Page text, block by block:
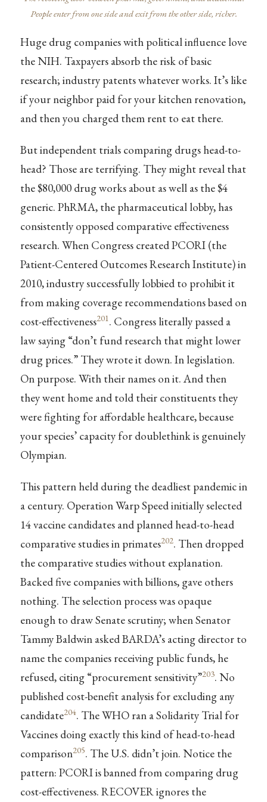
People enter from one side and exit from the other side, richer.
Huge drug companies with political influence love
the NIH. Taxpayers absorb the risk of basic
research; industry patents whatever works. It’s like
if your neighbor paid for your kitchen renovation,
and then you charged them rent to eat there.
But independent trials comparing drugs head-to-
head? Those are terrifying. They might reveal that
the $80,000 drug works about as well as the $4
generic. PhRMA, the pharmaceutical lobby, has
consistently opposed comparative effectiveness
research. When Congress created PCORI (the
Patient-Centered Outcomes Research Institute) in
2010, industry successfully lobbied to prohibit it
from making coverage recommendations based on
cost-effectiveness201. Congress literally passed a
law saying “don’t fund research that might lower
drug prices.” They wrote it down. In legislation.
On purpose. With their names on it. And then
they went home and told their constituents they
were fighting for affordable healthcare, because
your species’ capacity for doublethink is genuinely
Olympian.
This pattern held during the deadliest pandemic in
a century. Operation Warp Speed initially selected
14 vaccine candidates and planned head-to-head
comparative studies in primates202. Then dropped
the comparative studies without explanation.
Backed five companies with billions, gave others
nothing. The selection process was opaque
enough to draw Senate scrutiny; when Senator
Tammy Baldwin asked BARDA’s acting director to
name the companies receiving public funds, he
refused, citing “procurement sensitivity”203. No
published cost-benefit analysis for excluding any
candidate204. The WHO ran a Solidarity Trial for
Vaccines doing exactly this kind of head-to-head
comparison205. The U.S. didn’t join. Notice the
pattern: PCORI is banned from comparing drug
cost-effectiveness. RECOVER ignores the